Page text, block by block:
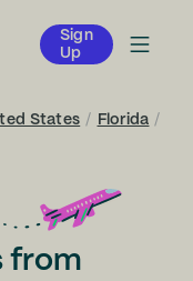
Sign
Up
States / Florida /
from